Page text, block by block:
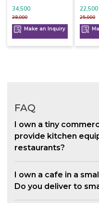
38,000
34,500
Make an Inquiry
25,000
22,500
FAQ
I own a tiny
provide kitchen
restaurants?
I own a cafe in a
Do you deliver to